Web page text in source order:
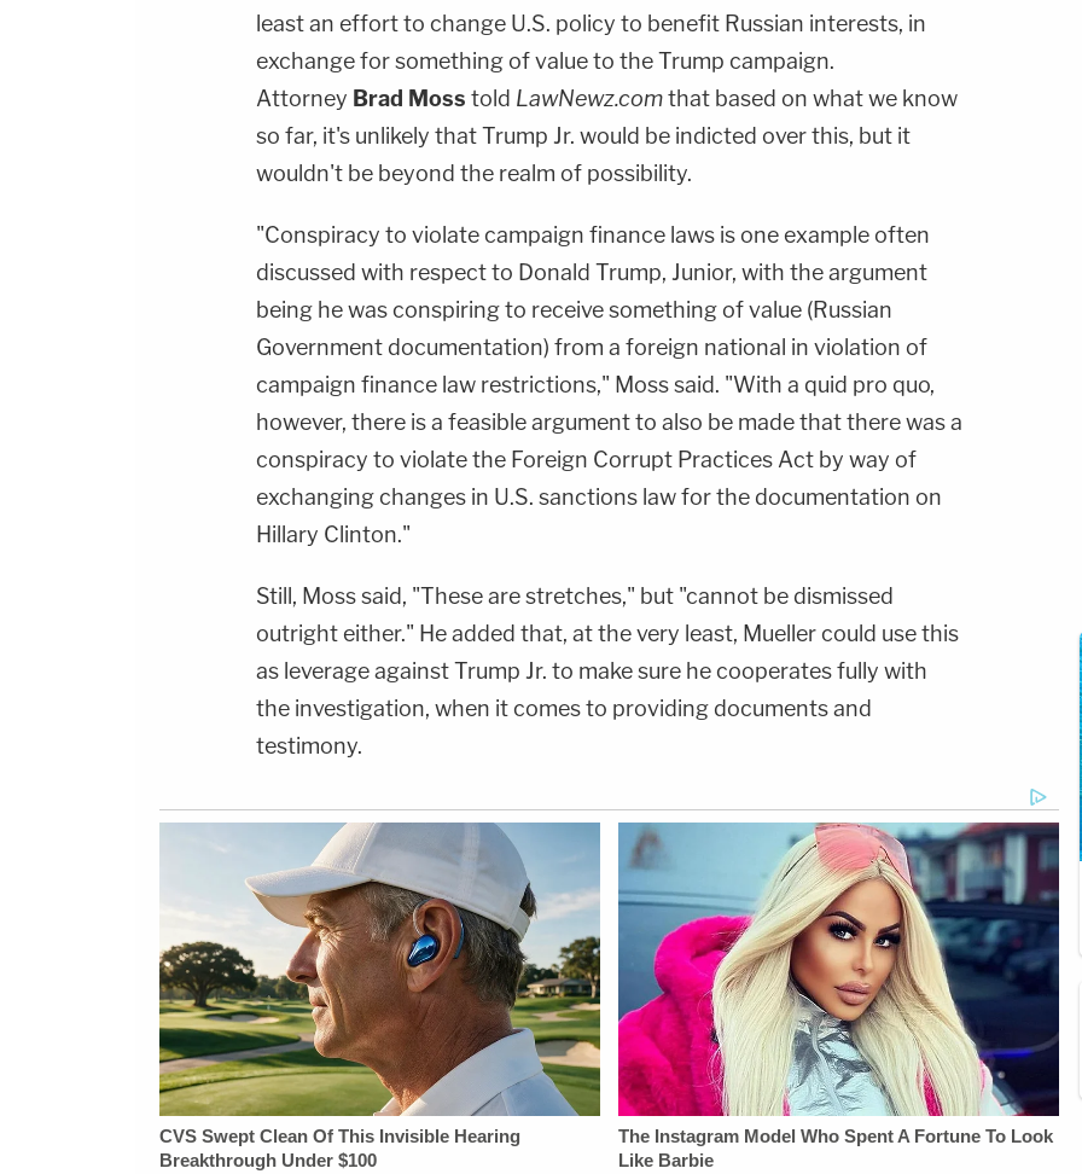
least an effort to change U.S. policy to benefit Russian interests, in
exchange for something of value to the Trump campaign.
Attorney Brad Moss told LawNewz.comthat based on what we know
so far, it's unlikely that Trump Jr. would be indicted over this, but it
wouldn't be beyond the realm of possibility.
"Conspiracy to violate campaign finance laws is one example often
discussed with respect to Donald Trump, Junior, with the argument
being he was conspiring to receive something of value (Russian
Government documentation) from a foreign national in violation of
campaign finance law restrictions," Moss said. "With a quid pro quo,
however, there is a feasible argument to also be made that there was a
conspiracy to violate the Foreign Corrupt Practices Act by way of
exchanging changes in U.S. sanctions law for the documentation on
Hillary Clinton."
Still, Moss said, "These are stretches," but "cannot be dismissed
outright either." He added that, at the very least, Mueller could use this
as leverage against Trump Jr. to make sure he cooperates fully with
the investigation, when it comes to providing documents and
testimony.